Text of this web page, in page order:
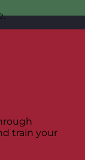
train your